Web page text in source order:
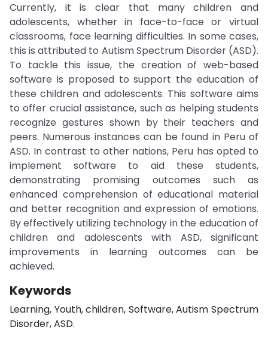
Currently, it is clear that many children and
adolescents, whether in face-to-face or virtual
classrooms, face learning difficulties. In some cases,
this is attributed to Autism Spectrum Disorder (ASD).
To tackle this issue, the creation of web-based
software is proposed to support the education of
these children and adolescents. This software aims
to offer crucial assistance, such as helping students
recognize gestures shown by their teachers and
peers. Numerous instances can be found in Peru of
ASD. In contrast to other nations, Peru has opted to
implement software to aid these students,
demonstrating promising outcomes such as
enhanced comprehension of educational material
and better recognition and expression of emotions.
By effectively utilizing technology in the education of
children and adolescents with ASD, significant
improvements in learning outcomes can be
achieved.
Keywords
Learning, Youth, children, Software, Autism Spectrum
Disorder, ASD.